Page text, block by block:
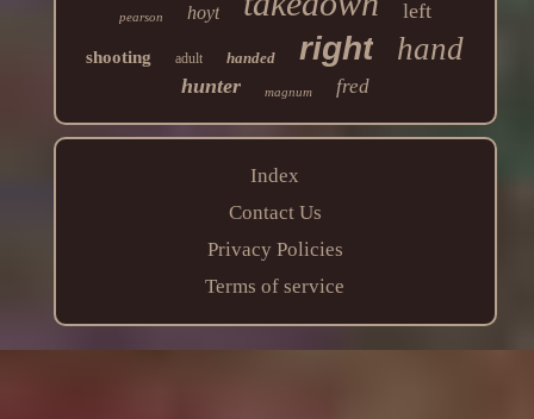
pearson hoyt left
shooting adult handed right hand
hunter magnum fred
Index
Contact Us
Privacy Policies
Terms of service